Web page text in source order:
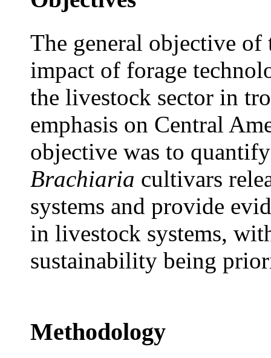
The general objective of
impact of forage
the livestock sector in
emphasis on Central
objective was to
Brachiaria cultivars
systems and provide
in livestock systems,
sustainability being
Methodology